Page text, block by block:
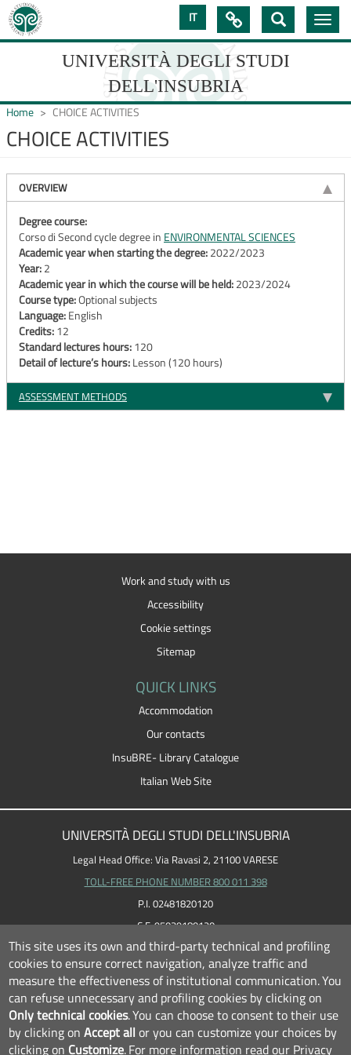
Skip
to
main
IT
UNIVERSITÀ DEGLI STUDI
DELL'INSUBRIA
DEGLI
STUDI
DELL'INSUBRIA

Toggle
Home CHOICE ACTIVITIES
CHOICE ACTIVITIES
OVERVIEW
Degree course:
Corso di Second cycle degree in ENVIRONMENTAL SCIENCES
Academic year when starting the degree:2022/2023
Year:2
Academic year in which the course will be held:2023/2024
Course type:Optional subjects
Language:English
Credits:12
Standard lectures hours:120
Detail of lecture’s hours:Lesson (120 hours)
ASSESSMENT METHODS
Work and study with us
Accessibility
Cookie settings
Sitemap
QUICK LINKS
Accommodation
Our contacts
InsuBRE- Library Catalogue
Italian Web Site
UNIVERSITÀ DEGLI STUDI DELL'INSUBRIA
Legal Head Office: Via Ravasi 2, 21100 VARESE
TOLL-FREE PHONE NUMBER 800 011 398
P.I. 02481820120
C.F. 95039180120
This site uses its own and third-party technical and profiling
cookies to ensure correct navigation, analyze traffic and
measure the effectiveness of institutional communication.You
can refuse unnecessary and profiling cookies by clicking on
Only technical cookies.You can choose to consent to their use
by clicking onAccept all or you can customize your choices by
clicking on Customize.For more information read our Privacy